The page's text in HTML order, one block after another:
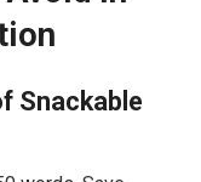
Snackable